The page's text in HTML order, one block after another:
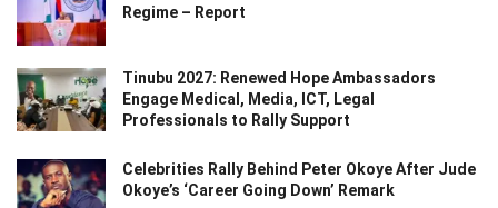
Regime – Report
Tinubu 2027: Renewed Hope Ambassadors
Engage Medical, Media, ICT, Legal
Professionals to Rally Support
Celebrities Rally Behind Peter Okoye After Jude
Okoye’s ‘Career Going Down’ Remark